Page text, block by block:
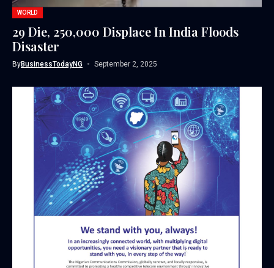
WORLD
29 Die, 250,000 Displace In India Floods
Disaster
ByBusinessTodayNG September 2, 2025